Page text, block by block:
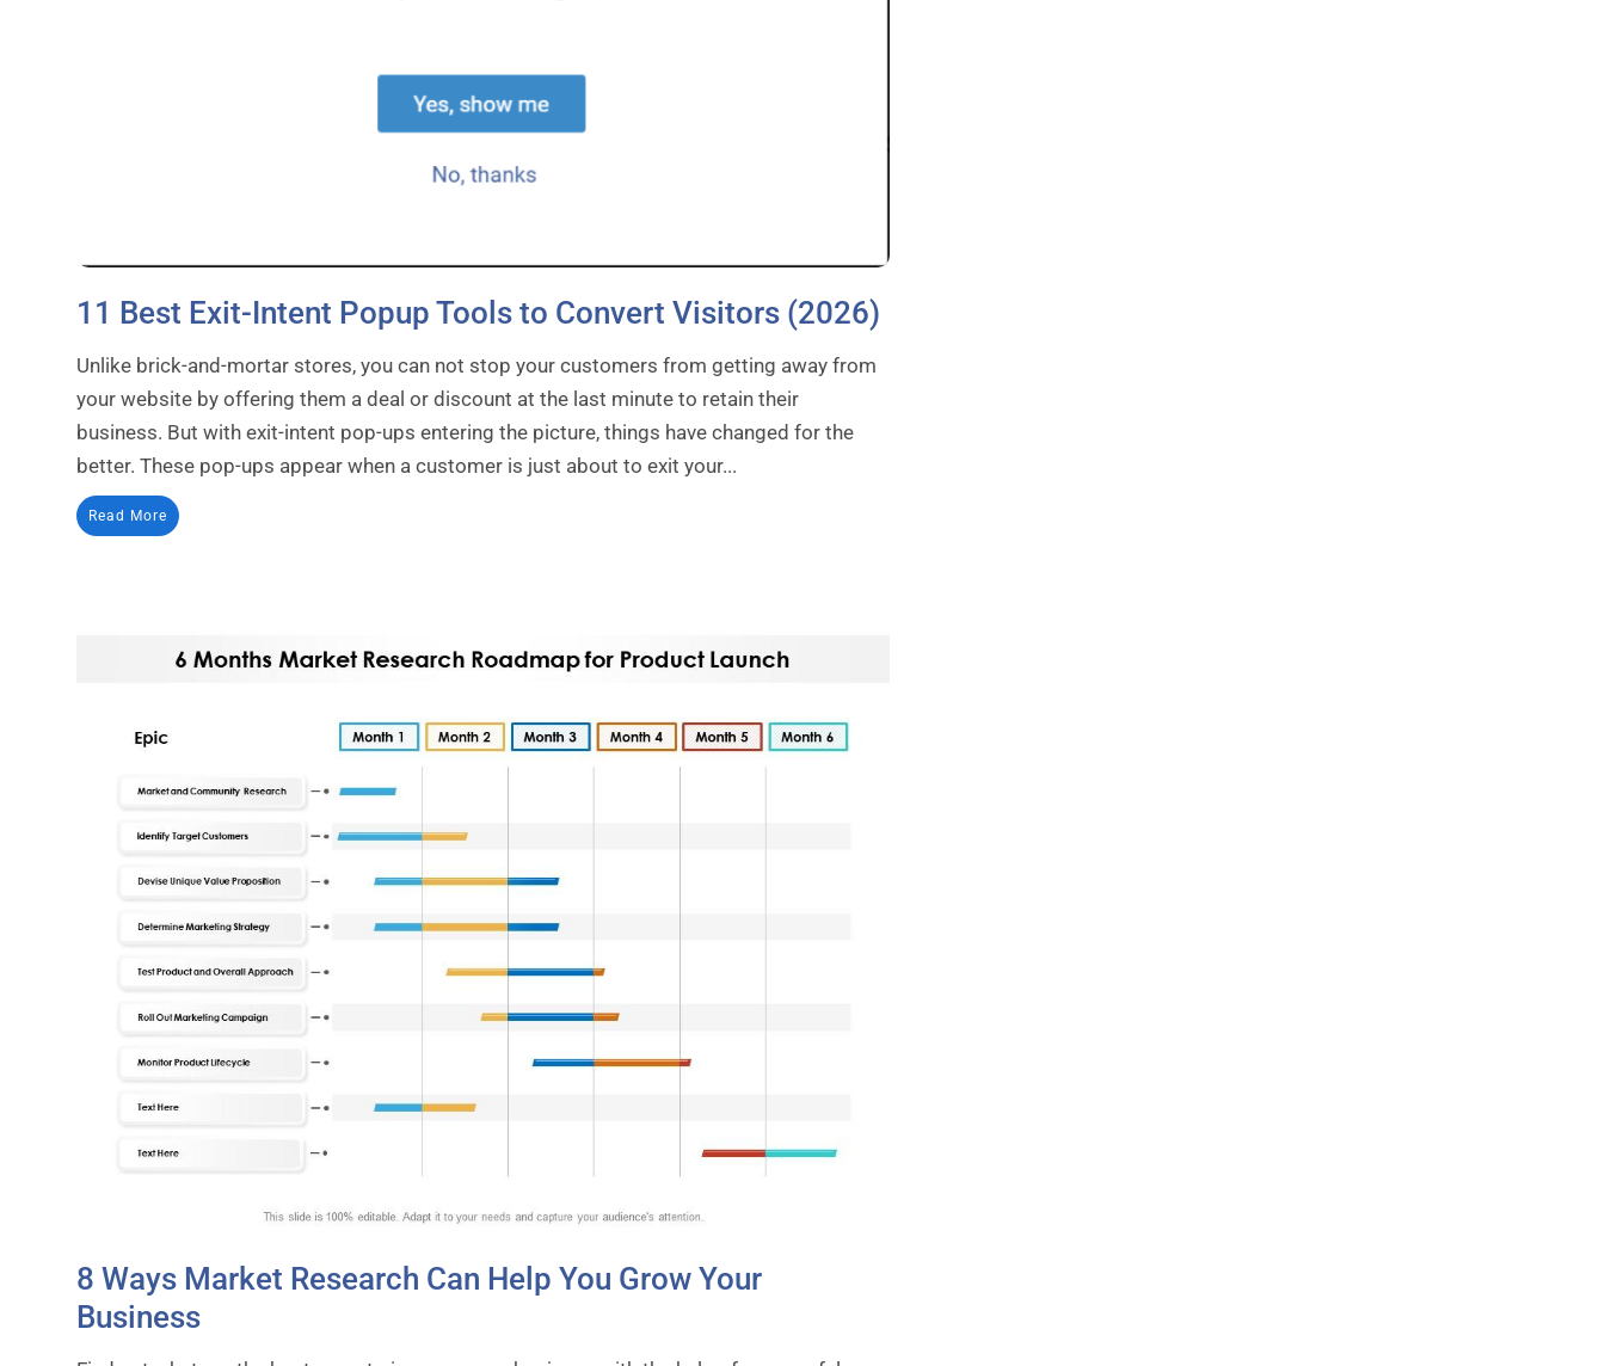
11 Best Exit-Intent Popup Tools to Convert Visitors (2026)
Unlike brick-and-mortar stores, you can not stop your customers from getting away from
your website by offering them a deal or discount at the last minute to retain their
business. But with exit-intent pop-ups entering the picture, things have changed for the
better. These pop-ups appear when a customer is just about to exit your...
Read More
8 Ways Market Research Can Help You Grow Your
Business